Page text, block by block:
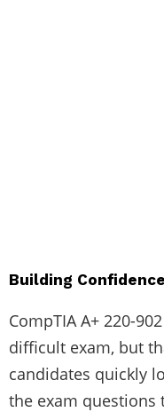
Building
CompTIA A+ 220-
difficult exam, but
candidates quickly
the exam questions